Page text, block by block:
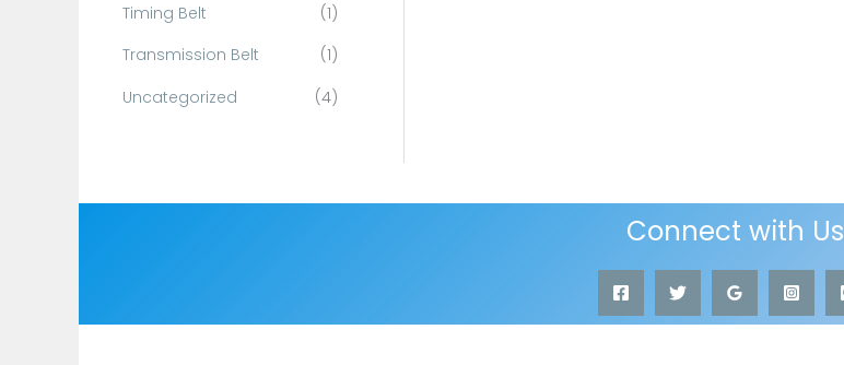
Timing Belt
(1)
Transmission Belt
(1)
Uncategorized
(4)
Connect with Us